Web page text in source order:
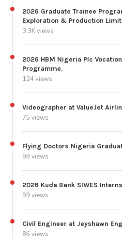
2026 Graduate Trainee
Exploration & Production
3.3K views
2026 HBM Nigeria Plc
Programme.
124 views
Videographer at ValueJet
75 views
Flying Doctors Nigeria
98 views
2026 Kuda Bank SIWES
99 views
Civil Engineer at Jeyshawn
86 views